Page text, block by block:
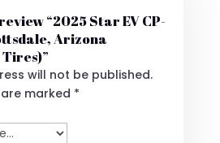
“2025 Star EV CP-
Arizona
Tires)”
will not be published.
marked *